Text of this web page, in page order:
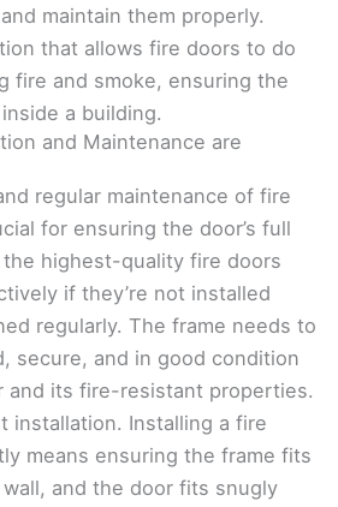
maintain them properly.
that allows fire doors to do
fire and smoke, ensuring the
a building.
and Maintenance are
regular maintenance of fire
for ensuring the door’s full
highest-quality fire doors
if they’re not installed
regularly. The frame needs to
secure, and in good condition
and its fire-resistant properties.
installation. Installing a fire
means ensuring the frame fits
and the door fits snugly